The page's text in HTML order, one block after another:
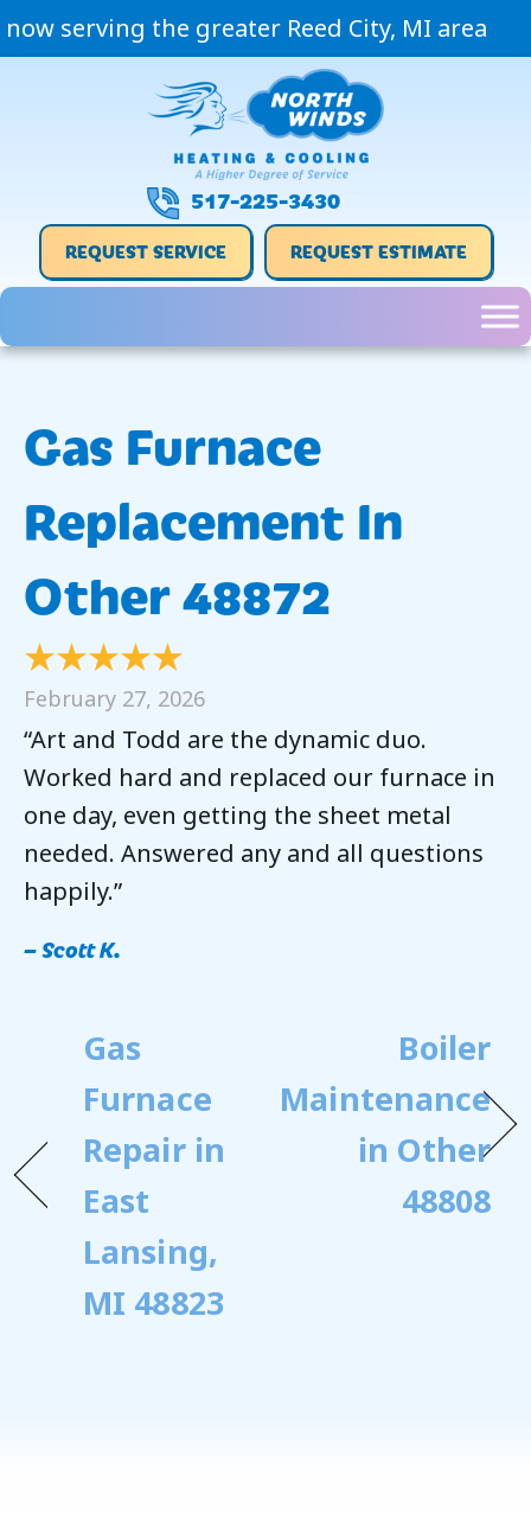
now serving the greater Reed City, MI area
517-225-3430
REQUEST SERVICE REQUEST ESTIMATE
Gas Furnace
Replacement In
Other 48872
February 27, 2026
“Art and Todd are the dynamic duo.
Worked hard and replaced our furnace in
one day, even getting the sheet metal
needed. Answered any and all questions
happily.”
– Scott K.
Gas
Furnace
Repair in
East
Lansing,
MI 48823
Boiler
Maintenance
in Other
48808